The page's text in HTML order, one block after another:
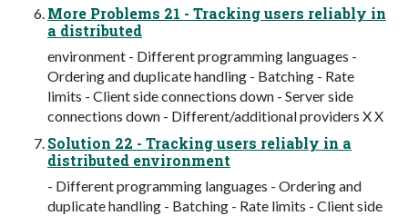
More Problems 21 - Tracking users reliably in
a distributed
environment - Different programming languages -
Ordering and duplicate handling - Batching - Rate
limits - Client side connections down - Server side
connections down - Different/additional providers X X
Solution 22 - Tracking users reliably in a
distributed environment
- Different programming languages - Ordering and
duplicate handling - Batching - Rate limits - Client side